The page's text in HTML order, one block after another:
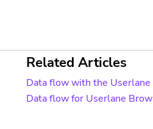
Related Articles
Data flow with the Userlane
Data flow for Userlane